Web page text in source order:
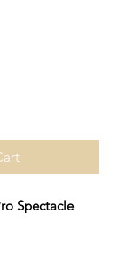
Spectacle